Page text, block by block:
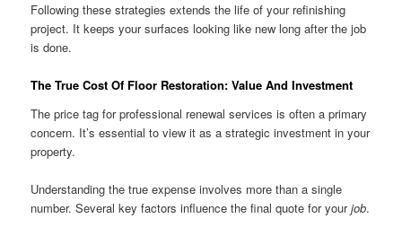
Following these strategies extends the life of your refinishing
project. It keeps your surfaces looking like new long after the job
is done.
The True Cost Of Floor Restoration: Value And Investment
The price tag for professional renewal services is often a primary
concern. It’s essential to view it as a strategic investment in your
property.
Understanding the true expense involves more than a single
number. Several key factors influence the final quote for yourjob.